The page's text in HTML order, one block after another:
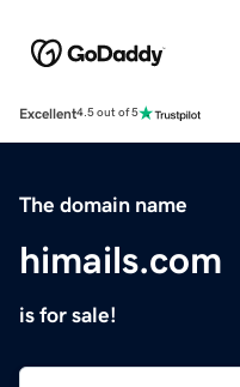
Excellent4.5 out of 5
The domain name
himails.com
is for sale!